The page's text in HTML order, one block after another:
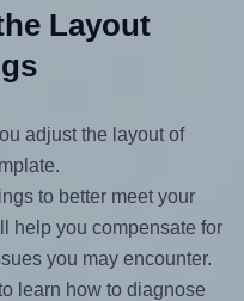
Layout
adjust the layout of
to better meet your
help you compensate for
you may encounter.
learn how to diagnose